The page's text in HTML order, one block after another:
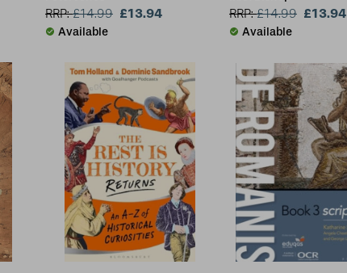
RRP:£14.99 £13.94
Available
RRP:£14.99 £13.94
Available